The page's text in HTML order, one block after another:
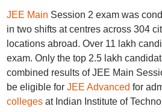
JEE Main Session 2 exam was
in two shifts at centres across 304
locations abroad. Over 11 lakh
exam. Only the top 2.5 lakh
combined results of JEE Main
be eligible for JEE Advanced for
collegesat Indian Institute of